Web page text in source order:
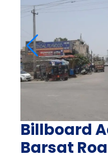
Billboard
Barsat